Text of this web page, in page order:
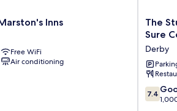
Inns
Free WiFi
Air conditioning
The
Stuart
Derby,
Derby
City
Centre,
Sure
The
Sure
Derby
7.4
out
7.4